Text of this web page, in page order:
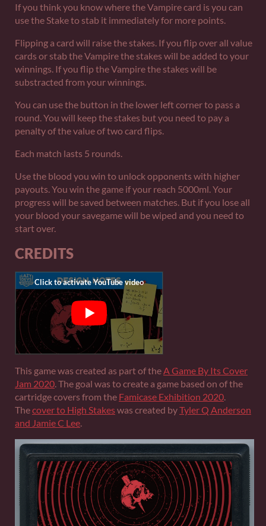
If you think you know where the Vampire card is you can
use the Stake to stab it immediately for more points.
Flipping a card will raise the stakes. If you flip over all value
cards or stab the Vampire the stakes will be added to your
winnings. If you flip the Vampire the stakes will be
substracted from your winnings.
You can use the button in the lower left corner to pass a
round. You will keep the stakes but you need to pay a
penalty of the value of two card flips.
Each match lasts 5 rounds.
Use the blood you win to unlock opponents with higher
payouts. You win the game if your reach 5000ml. Your
progress will be saved between matches. But if you lose all
your blood your savegame will be wiped and you need to
start over.
CREDITS
This game was created as part of the A Game By Its Cover
Jam 2020 . The goal was to create a game based on of the
cartridge covers from the Famicase Exhibition 2020
Thecover to High Stakeswas created byTyler Q Anderson
and Jamie C Lee